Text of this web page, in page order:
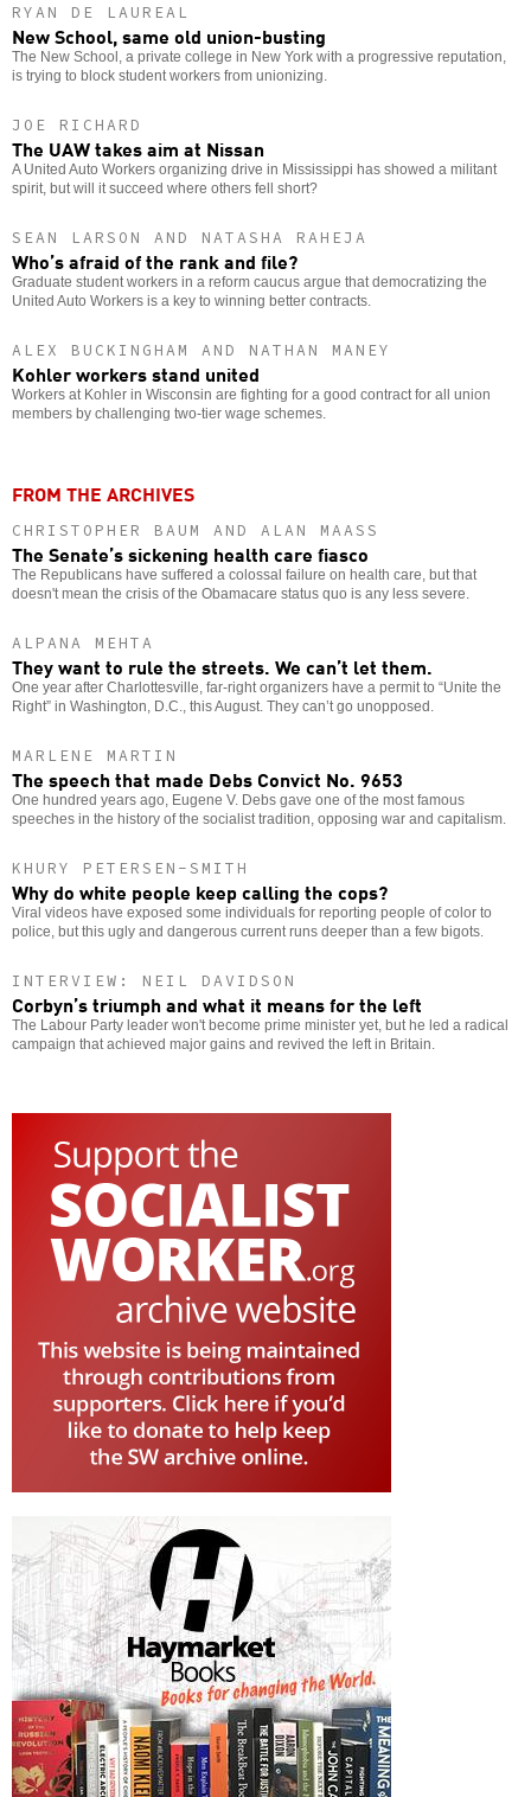
RYAN DE LAUREAL
New School, same old union-busting
The New School, a private college in New York with a progressive reputation,
is trying to block student workers from unionizing.
JOE RICHARD
The UAW takes aim at Nissan
A United Auto Workers organizing drive in Mississippi has showed a militant
spirit, but will it succeed where others fell short?
SEAN LARSON AND NATASHA RAHEJA
Who’s afraid of the rank and file?
Graduate student workers in a reform caucus argue that democratizing the
United Auto Workers is a key to winning better contracts.
ALEX BUCKINGHAM AND NATHAN MANEY
Kohler workers stand united
Workers at Kohler in Wisconsin are fighting for a good contract for all union
members by challenging two-tier wage schemes.
FROM THE ARCHIVES
CHRISTOPHER BAUM AND ALAN MAASS
The Senate’s sickening health care fiasco
The Republicans have suffered a colossal failure on health care, but that
doesn't mean the crisis of the Obamacare status quo is any less severe.
ALPANA MEHTA
They want to rule the streets. We can’t let them.
One year after Charlottesville, far-right organizers have a permit to “Unite the
Right” in Washington, D.C., this August. They can’t go unopposed.
MARLENE MARTIN
The speech that made Debs Convict No. 9653
One hundred years ago, Eugene V. Debs gave one of the most famous
speeches in the history of the socialist tradition, opposing war and capitalism.
KHURY PETERSEN-SMITH
Why do white people keep calling the cops?
Viral videos have exposed some individuals for reporting people of color to
police, but this ugly and dangerous current runs deeper than a few bigots.
INTERVIEW: NEIL DAVIDSON
Corbyn’s triumph and what it means for the left
The Labour Party leader won't become prime minister yet, but he led a radical
campaign that achieved major gains and revived the left in Britain.